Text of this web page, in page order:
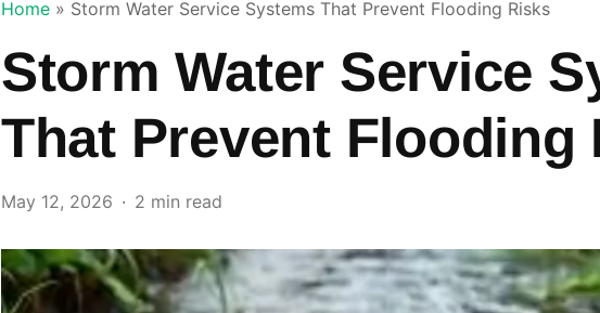
Home » Storm Water Service Systems That Prevent Flooding Risks
Storm Water Service
That Prevent Flooding
May 12, 2026 2 min read